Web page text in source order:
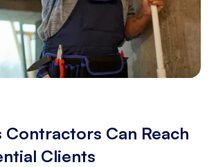
Can Reach
Clients